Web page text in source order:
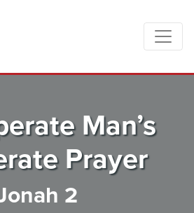
Man’s
Prayer
2